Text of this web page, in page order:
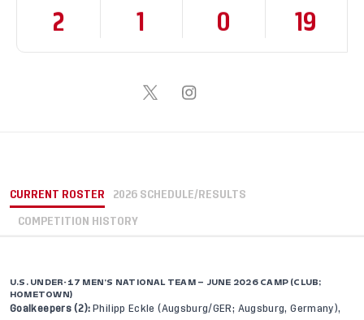
2 1 0 19
CURRENT ROSTER 2026 SCHEDULE/RESULTS
COMPETITION HISTORY
U.S. UNDER-17 MEN’S NATIONAL TEAM – JUNE 2026 CAMP (CLUB;
HOMETOWN)
Goalkeepers (2): Philipp Eckle (Augsburg/GER; Augsburg, Germany),